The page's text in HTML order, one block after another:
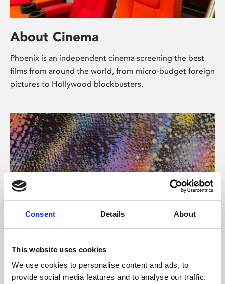
Consent Details About
This website uses cookies
We use cookies to personalise content and ads, to
provide social media features and to analyse our traffic.
About Cinema
Phoenix is an independent cinema screening the best
films from around the world, from micro-budget foreign
pictures to Hollywood blockbusters.
About Art
Phoenix’s art and digital culture programme presents
free exhibitions by artists from across the world,
supported by Arts Council England and De Montfort